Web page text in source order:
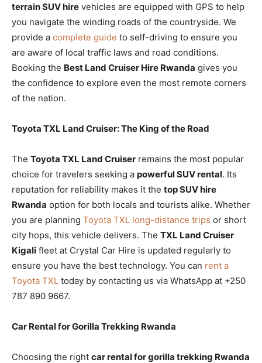
terrain SUV hire vehicles are equipped with GPS to help
you navigate the winding roads of the countryside. We
provide a complete guide to self-driving to ensure you
are aware of local traffic laws and road conditions.
Booking the Best Land Cruiser Hire Rwanda gives you
the confidence to explore even the most remote corners
of the nation.
Toyota TXL Land Cruiser: The King of the Road
The Toyota TXL Land Cruiser remains the most popular
choice for travelers seeking a powerful SUV rental. Its
reputation for reliability makes it the top SUV hire
Rwanda option for both locals and tourists alike. Whether
you are planning Toyota TXL long-distance trips or short
city hops, this vehicle delivers. The TXL Land Cruiser
Kigali fleet at Crystal Car Hire is updated regularly to
ensure you have the best technology. You can rent a
Toyota TXL today by contacting us via WhatsApp at +250
787 890 9667.
Car Rental for Gorilla Trekking Rwanda
Choosing the right car rental for gorilla trekking Rwanda